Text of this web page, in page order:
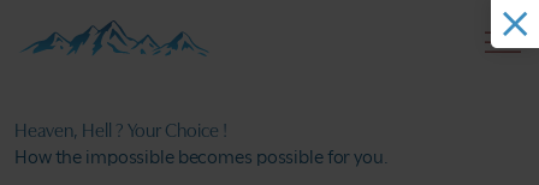
Heaven, Hell ? Your Choice !
How the impossible becomes possible for you.